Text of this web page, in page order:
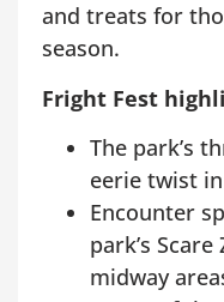
and treats for
season.
Fright Fest
The park’s
eerie twist
Encounter
park’s
midway